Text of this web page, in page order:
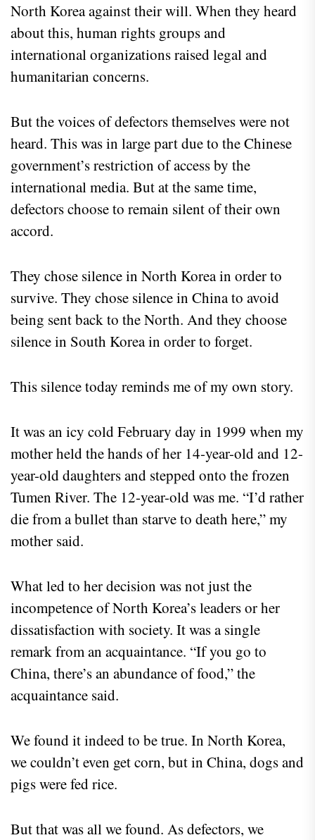
North Korea against their will. When they heard
about this, human rights groups and
international organizations raised legal and
humanitarian concerns.
But the voices of defectors themselves were not
heard. This was in large part due to the Chinese
government’s restriction of access by the
international media. But at the same time,
defectors choose to remain silent of their own
accord.
They chose silence in North Korea in order to
survive. They chose silence in China to avoid
being sent back to the North. And they choose
silence in South Korea in order to forget.
This silence today reminds me of my own story.
It was an icy cold February day in 1999 when my
mother held the hands of her 14-year-old and 12-
year-old daughters and stepped onto the frozen
Tumen River. The 12-year-old was me. “I’d rather
die from a bullet than starve to death here,” my
mother said.
What led to her decision was not just the
incompetence of North Korea’s leaders or her
dissatisfaction with society. It was a single
remark from an acquaintance. “If you go to
China, there’s an abundance of food,” the
acquaintance said.
We found it indeed to be true. In North Korea,
we couldn’t even get corn, but in China, dogs and
pigs were fed rice.
But that was all we found. As defectors, we